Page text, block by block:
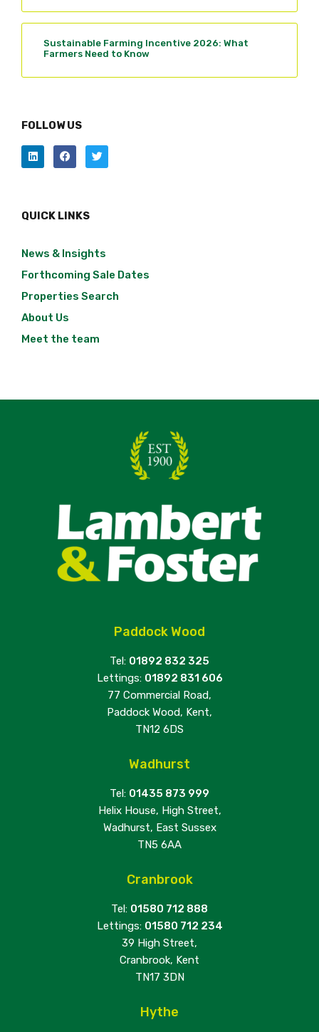
Sustainable Farming Incentive 2026: What
Farmers Need to Know
FOLLOW US
QUICK LINKS
News & Insights
Forthcoming Sale Dates
Properties Search
About Us
Meet the team
Paddock Wood
Tel: 01892 832 325
Lettings: 01892 831 606
77 Commercial Road,
Paddock Wood, Kent,
TN12 6DS
Wadhurst
Tel: 01435 873 999
Helix House, High Street,
Wadhurst, East Sussex
TN5 6AA
Cranbrook
Tel: 01580 712 888
Lettings: 01580 712 234
39 High Street,
Cranbrook, Kent
TN17 3DN
Hythe